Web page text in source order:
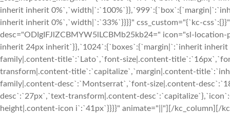
inherit inherit
inherit inherit 0%`,`width|`:`33%`}}}}" css_custom="{`kc-
desc="ODIgIFJlZCBMYW5lLCBMb25kb24=" icon="sl-
inherit 24px inherit`}},`1024`:{`boxes`:{`margin|`:`inherit
family|.content-title`:`Lato`,`font-size|.content-
transform|.content-title`:`capitalize`,`margin|.content-
family|.content-desc`:`Montserrat`,`font-size|.content-
desc`:`27px`,`text-transform|.content-
height|.content-icon i`:`41px`}}}}" animate="||"][/kc_column][/